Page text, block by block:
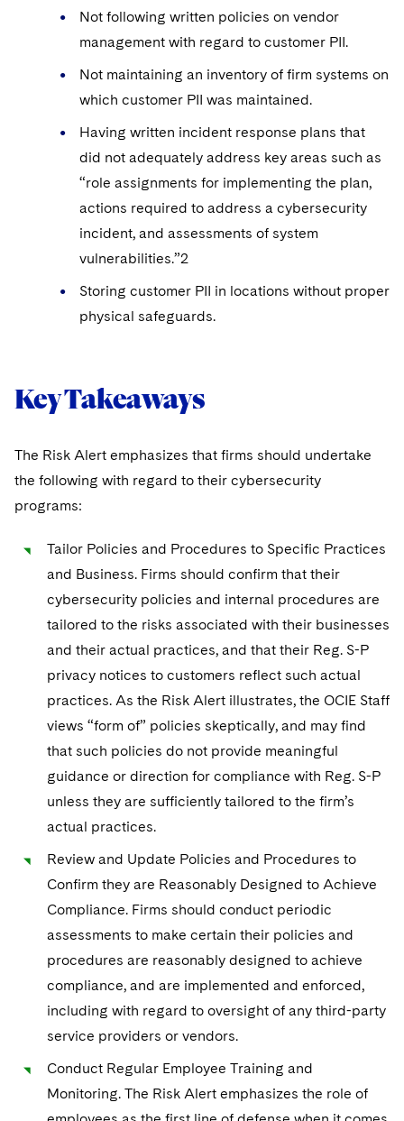
Not following written policies on vendor
management with regard to customer PII.
Not maintaining an inventory of firm systems on
which customer PII was maintained.
Having written incident response plans that
did not adequately address key areas such as
“role assignments for implementing the plan,
actions required to address a cybersecurity
incident, and assessments of system
vulnerabilities.”2
Storing customer PII in locations without proper
physical safeguards.
Key Takeaways
The Risk Alert emphasizes that firms should undertake
the following with regard to their cybersecurity
programs:
Tailor Policies and Procedures to Specific Practices
and Business. Firms should confirm that their
cybersecurity policies and internal procedures are
tailored to the risks associated with their businesses
and their actual practices, and that their Reg. S-P
privacy notices to customers reflect such actual
practices. As the Risk Alert illustrates, the OCIE Staff
views “form of” policies skeptically, and may find
that such policies do not provide meaningful
guidance or direction for compliance with Reg. S-P
unless they are sufficiently tailored to the firm’s
actual practices.
Review and Update Policies and Procedures to
Confirm they are Reasonably Designed to Achieve
Compliance. Firms should conduct periodic
assessments to make certain their policies and
procedures are reasonably designed to achieve
compliance, and are implemented and enforced,
including with regard to oversight of any third-party
service providers or vendors.
Conduct Regular Employee Training and
Monitoring. The Risk Alert emphasizes the role of